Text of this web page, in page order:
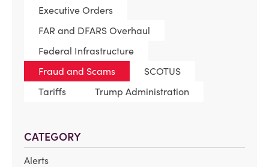
Executive Orders
FAR and DFARS Overhaul
Federal Infrastructure
Fraud and Scams
SCOTUS
Tariffs
Trump Administration
CATEGORY
Alerts